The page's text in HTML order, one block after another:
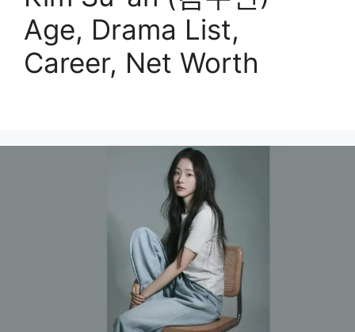
Age, Drama List,
Career, Net Worth